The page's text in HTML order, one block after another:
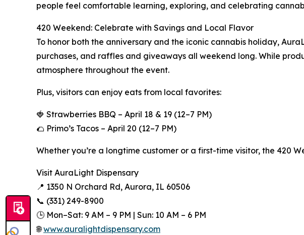
people feel comfortable learning, exploring, and celebrating
420 Weekend: Celebrate with Savings and Local Flavor
To honor both the anniversary and the iconic cannabis holiday,
purchases, and raffles and giveaways all weekend long. While
atmosphere throughout the event.
Plus, visitors can enjoy eats from local favorites:
🍓 Strawberries BBQ – April 18 & 19 (12–7 PM)
🌮 Primo’s Tacos – April 20 (12–7 PM)
Whether you’re a longtime customer or a first-time visitor, the 420
Visit AuraLight Dispensary
📍 1350 N Orchard Rd, Aurora, IL 60506
📞 (331) 249-8900
🕒 Mon–Sat: 9 AM – 9 PM | Sun: 10 AM – 6 PM
🌐www.auralightdispensary.com